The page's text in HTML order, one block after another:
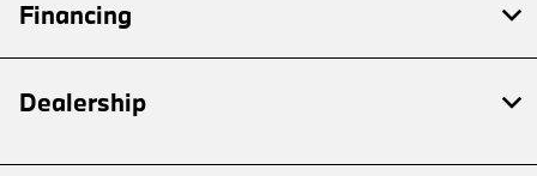
Financing
Dealership